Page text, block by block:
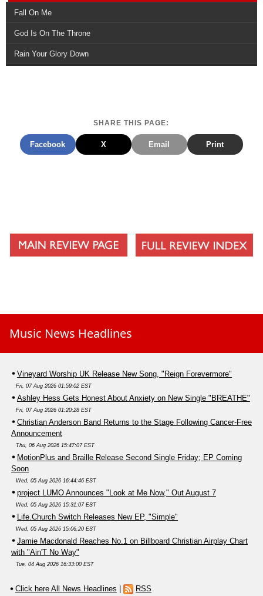
Fall On Me
God Is On The Throne
Rain Your Glory Down
SHARE THIS PAGE:
Facebook X Email Print
Music News Headlines
Vineyard Worship UK Release New Song, "Reign Forevermore"
Fri, 07 Aug 2026 01:59:02 EST
Ashley Hess Gets Honest About Anxiety on New Single "BREATHE"
Fri, 07 Aug 2026 01:20:28 EST
Christian Anderson Band Returns to the Stage Following Cancer-Free
Announcement
Thu, 06 Aug 2026 15:47:07 EST
MotionPlus and Braille Release Second Single Friday; EP Coming
Soon
Wed, 05 Aug 2026 16:44:46 EST
project LUMO Announces "Look at Me Now," Out August 7
Wed, 05 Aug 2026 15:31:07 EST
Life.Church Switch Releases New EP, "Simple"
Wed, 05 Aug 2026 15:06:20 EST
Jamie Macdonald Reaches No.1 on Billboard Christian Airplay Chart
with "Ain'T No Way"
Tue, 04 Aug 2026 16:33:00 EST
Click here All News Headlines | RSS